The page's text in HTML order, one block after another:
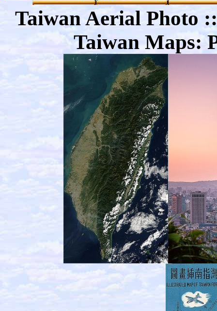
Taiwan Aerial Photo
Taiwan Maps: